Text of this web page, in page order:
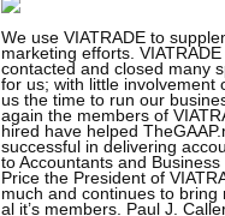
We use VIATRADE to
marketing efforts. VIATRADE
contacted and closed many
for us; with little involvement
us the time to run our
again the members of
hired have helped
successful in delivering
to Accountants and
Price the President of
much and continues to bring
al it’s members. Paul J.